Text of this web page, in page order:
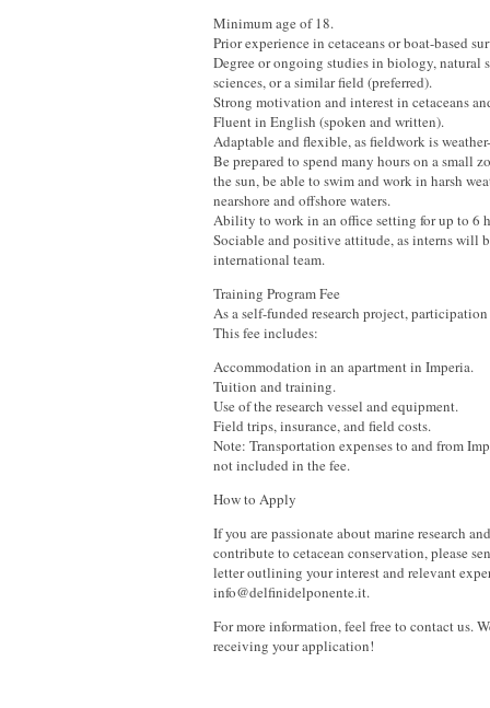
Minimum age of 18.
Prior experience in cetaceans or boat-based
Degree or ongoing studies in biology, natural
sciences, or a similar field (preferred).
Strong motivation and interest in cetaceans
Fluent in English (spoken and written).
Adaptable and flexible, as fieldwork is
Be prepared to spend many hours on a small
the sun, be able to swim and work in harsh
nearshore and offshore waters.
Ability to work in an office setting for up to 6
Sociable and positive attitude, as interns will
international team.
Training Program Fee
As a self-funded research project,
This fee includes:
Accommodation in an apartment in Imperia.
Tuition and training.
Use of the research vessel and equipment.
Field trips, insurance, and field costs.
Note: Transportation expenses to and from
not included in the fee.
How to Apply
If you are passionate about marine research
contribute to cetacean conservation, please
letter outlining your interest and relevant
info@delfinidelponente.it.
For more information, feel free to contact us.
receiving your application!